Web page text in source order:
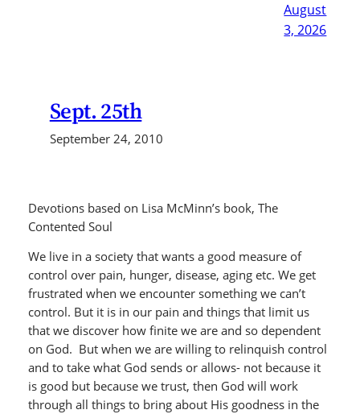
August
3, 2026
Sept. 25th
September 24, 2010
Devotions based on Lisa McMinn’s book, The
Contented Soul
We live in a society that wants a good measure of
control over pain, hunger, disease, aging etc. We get
frustrated when we encounter something we can’t
control. But it is in our pain and things that limit us
that we discover how finite we are and so dependent
on God. But when we are willing to relinquish control
and to take what God sends or allows- not because it
is good but because we trust, then God will work
through all things to bring about His goodness in the